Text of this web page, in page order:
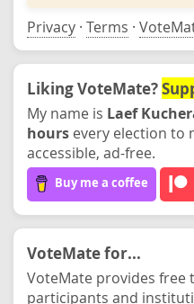
Privacy · Terms ·
Liking VoteMate?
My name is Laef
hours every election to
accessible, ad-free.
Buy me a coffee
VoteMate for...
VoteMate provides free
participants and